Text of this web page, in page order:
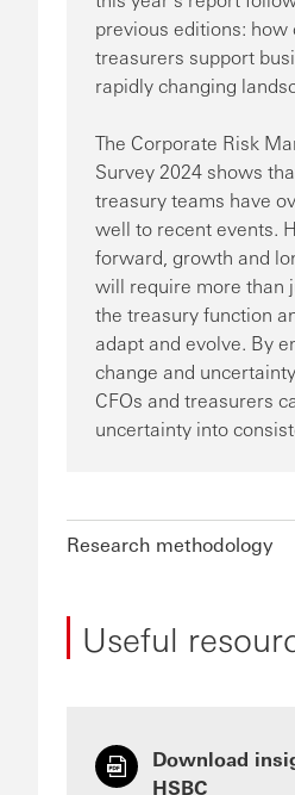
previous editions: how
treasurers support
rapidly changing
The Corporate Risk
Survey 2024 shows
treasury teams have
well to recent events.
forward, growth and
will require more than
the treasury function
adapt and evolve. By
change and
CFOs and treasurers
uncertainty into
Research methodology
Useful
Download
HSBC